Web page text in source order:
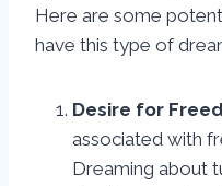
Here are some
have this type of
Desire for
associated with
Dreaming about